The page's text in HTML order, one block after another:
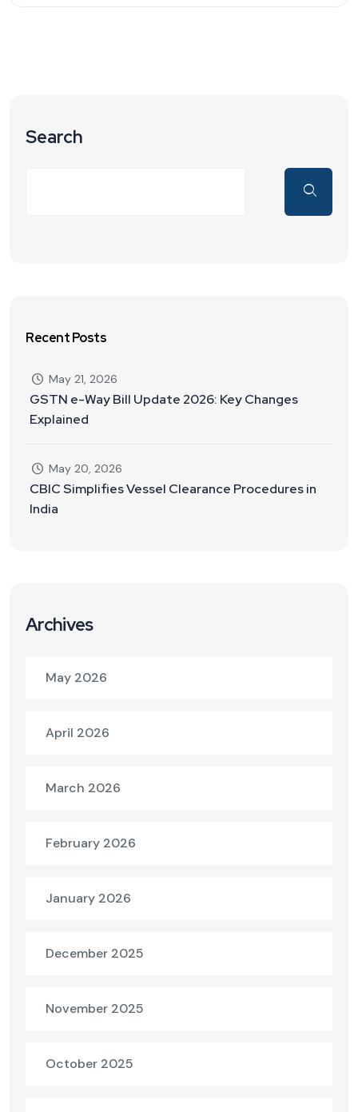
Search
Recent Posts
May 21, 2026
GSTN e-Way Bill Update 2026: Key Changes
Explained
May 20, 2026
CBIC Simplifies Vessel Clearance Procedures in
India
Archives
May 2026
April 2026
March 2026
February 2026
January 2026
December 2025
November 2025
October 2025